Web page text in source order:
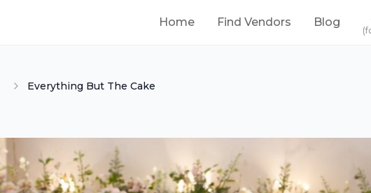
Home Find Vendors Blog
Everything But The Cake